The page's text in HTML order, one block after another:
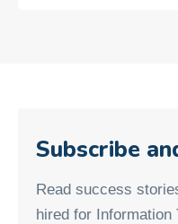
Subscribe
Read success
hired for Information